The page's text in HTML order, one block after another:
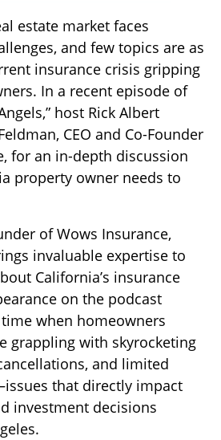
estate market faces
and few topics are as
insurance crisis gripping
In a recent episode of
host Rick Albert
CEO and Co-Founder
for an in-depth discussion
property owner needs to
of Wows Insurance,
invaluable expertise to
California’s insurance
on the podcast
when homeowners
grappling with skyrocketing
and limited
that directly impact
investment decisions